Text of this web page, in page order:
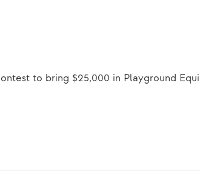
to bring $25,000 in Playground